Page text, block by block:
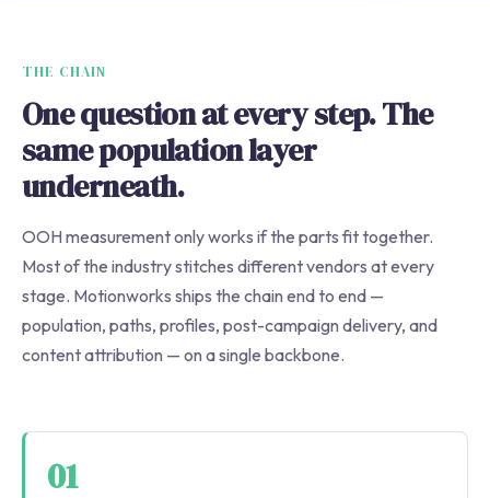
THE CHAIN
One question at every step. The
same population layer
underneath.
OOH measurement only works if the parts fit together.
Most of the industry stitches different vendors at every
stage. Motionworks ships the chain end to end —
population, paths, profiles, post-campaign delivery, and
content attribution — on a single backbone.
01